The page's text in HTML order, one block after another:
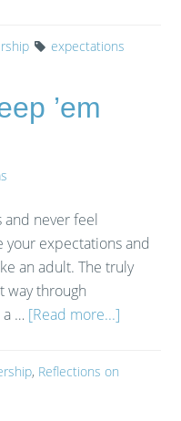
expectations
’em
and never feel
your expectations and
an adult. The truly
way through
a … [Read more...]
, Reflections on